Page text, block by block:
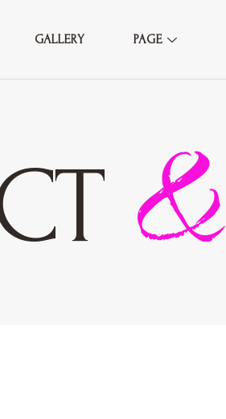
GALLERY PAGE
&